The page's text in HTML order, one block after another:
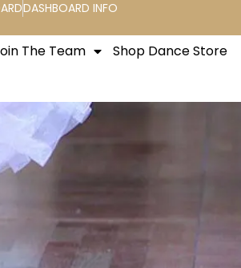
DASHBOARD INFO
The Team Shop Dance Store